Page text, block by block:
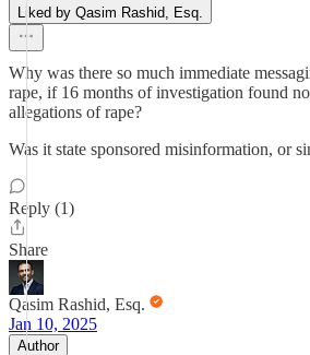
Liked by Qasim Rashid, Esq.
Why was there so much immediate
rape, if 16 months of investigation found
allegations of rape?
Was it state sponsored misinformation, or
Reply (1)
Share
Qasim Rashid, Esq.
Jan 10, 2025
Author